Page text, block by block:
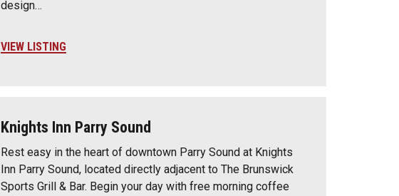
design…
VIEW LISTING
Knights Inn Parry Sound
Rest easy in the heart of downtown Parry Sound at Knights
Inn Parry Sound, located directly adjacent to The Brunswick
Sports Grill & Bar. Begin your day with free morning coffee